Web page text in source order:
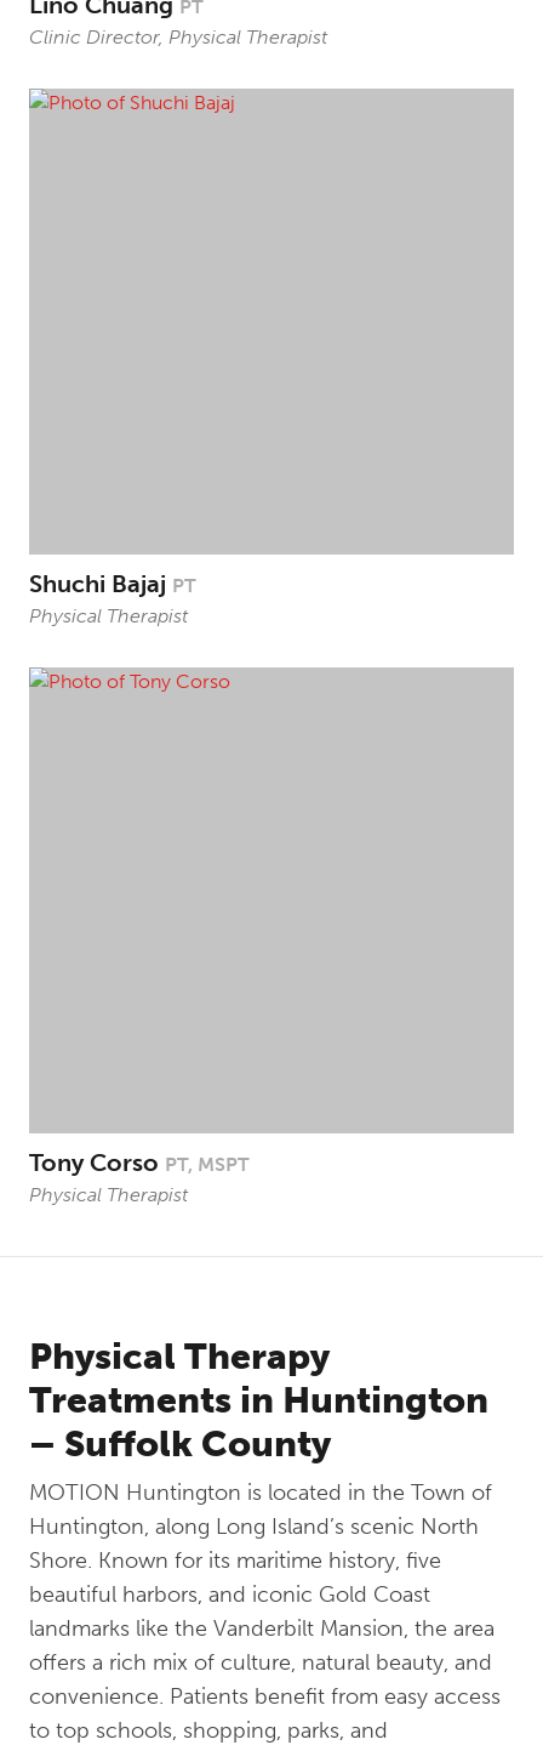
PT
Clinic Director, Physical Therapist
Shuchi Bajaj PT
Physical Therapist
Tony Corso PT, MSPT
Physical Therapist
Physical Therapy
Treatments in Huntington
– Suffolk County
MOTION Huntington is located in the Town of
Huntington, along Long Island’s scenic North
Shore. Known for its maritime history, five
beautiful harbors, and iconic Gold Coast
landmarks like the Vanderbilt Mansion, the area
offers a rich mix of culture, natural beauty, and
convenience. Patients benefit from easy access
to top schools, shopping, parks, and